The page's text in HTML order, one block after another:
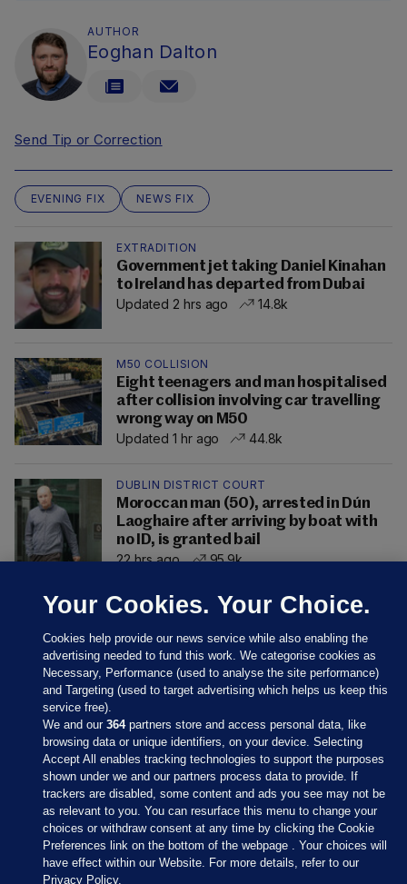
AUTHOR
Eoghan Dalton
Send Tip or Correction
EVENING FIX NEWS FIX
EXTRADITION
Government jet taking Daniel Kinahan
to Ireland has departed from Dubai
Updated 2 hrs ago
14.8k
M50 COLLISION
Eight teenagers and man hospitalised
after collision involving car travelling
wrong way on M50
Updated 1 hr ago
44.8k
DUBLIN DISTRICT COURT
Moroccan man (50), arrested in Dún
Laoghaire after arriving by boat with
no ID, is granted bail
22 hrs ago
95.9k
Sections
Journal Media
Your Cookies. Your Choice.
Cookies help provide our news service while also enabling the
advertising needed to fund this work. We categorise cookies as
Necessary, Performance (used to analyse the site performance)
and Targeting (used to target advertising which helps us keep this
service free).
We and our364partners store and access personal data, like
browsing data or unique identifiers, on your device. Selecting
Accept All enables tracking technologies to support the purposes
shown under we and our partners process data to provide. If
trackers are disabled, some content and ads you see may not be
as relevant to you. You can resurface this menu to change your
choices or withdraw consent at any time by clicking the Cookie
Preferences link on the bottom of the webpage . Your choices will
have effect within our Website. For more details, refer to our
Privacy Policy.